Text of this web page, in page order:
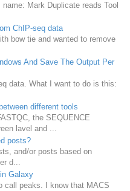
Mark Duplicate reads Tool
ChIP-seq data
bow tie and wanted to remove
And Save The Output Per
data. What I want to do is this:
different tools
the SEQUENCE
lavel and ...
posts?
and/or posts based on
d...
Galaxy
call peaks. I know that MACS